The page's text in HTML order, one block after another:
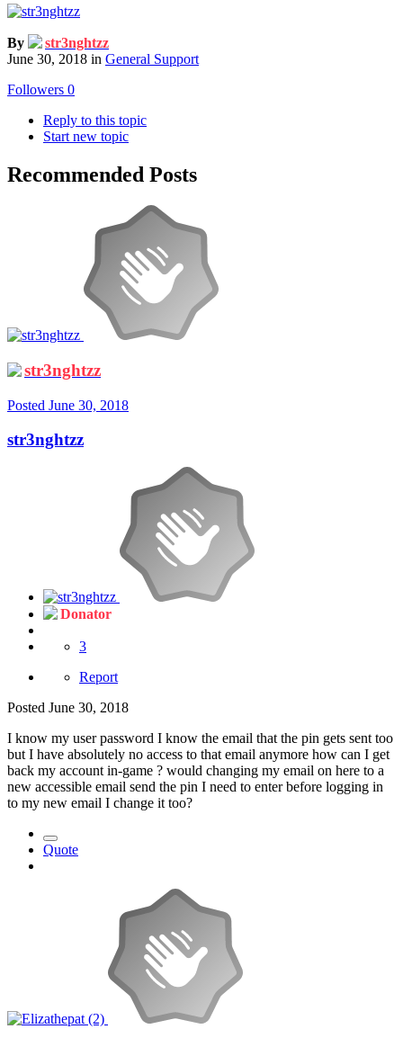
By
str3nghtzz
June 30, 2018 in General Support
Followers 0
Reply to this topic
Start new topic
Recommended Posts
str3nghtzz
Posted June 30, 2018
str3nghtzz
Donator
3
Report
Posted June 30, 2018
I know my user password I know the email that the pin gets sent too
but I have absolutely no access to that email anymore how can I get
back my account in-game ? would changing my email on here to a
new accessible email send the pin I need to enter before logging in
to my new email I change it too?
Quote